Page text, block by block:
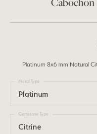
Platinum 8x6 mm Natural
Platinum
Metal Type
Citrine
Gemstone Type